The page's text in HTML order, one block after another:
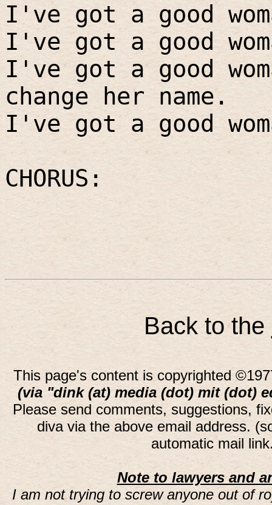
I've got a good
I've got a good
I've got a good
change her name.
I've got a good
CHORUS:
Back to the
This page's content is copyrighted
(via "dink (at) media (dot) mit (dot)
Please send comments, suggestions,
diva via the above email address.
automatic mail
Note to lawyers and
I am not trying to screw anyone out of